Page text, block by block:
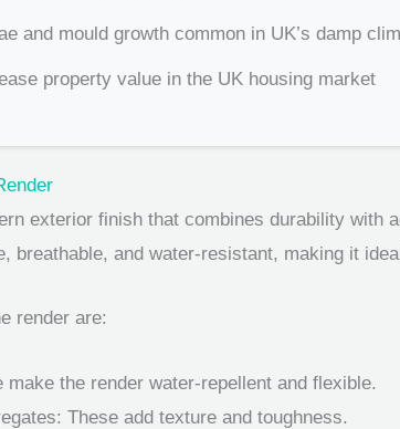
and mould growth common in UK’s damp
property value in the UK housing market
exterior finish that combines durability
breathable, and water-resistant, making it
render are:
the render water-repellent and flexible.
These add texture and toughness.